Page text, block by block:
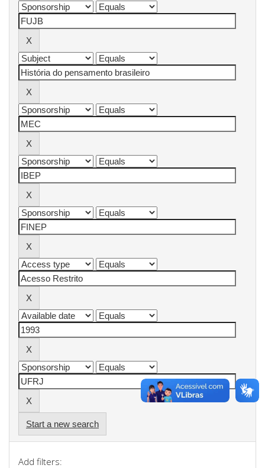
Start a new search
Add filters: